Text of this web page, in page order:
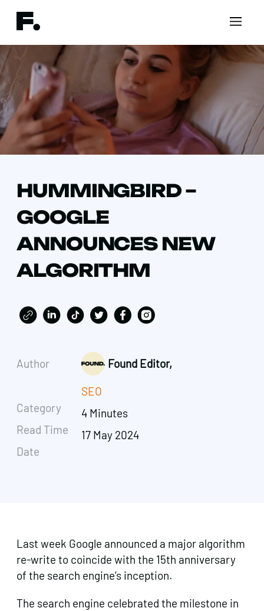
HUMMINGBIRD –
GOOGLE
ANNOUNCES NEW
ALGORITHM
Author
Category
Read Time
Date
Found Editor,
SEO
4 Minutes
17 May 2024
Last week Google announced a major algorithm
re-write to coincide with the 15th anniversary
of the search engine’s inception.
The search engine celebrated the milestone in